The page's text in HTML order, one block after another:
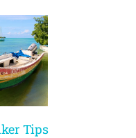
Tips